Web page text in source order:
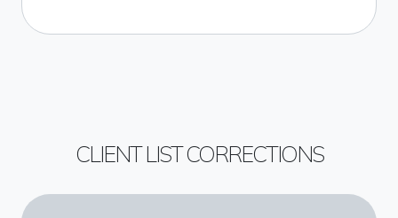
CLIENT LIST CORRECTIONS